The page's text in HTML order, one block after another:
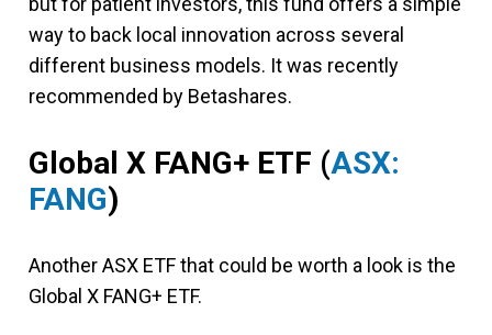
way to back local innovation across several
different business models. It was recently
recommended by Betashares.
Global X FANG+ ETF (ASX:
FANG)
Another ASX ETF that could be worth a look is the
Global X FANG+ ETF.